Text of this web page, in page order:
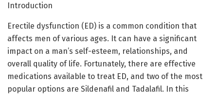
Introduction
Erectile dysfunction (ED) is a common condition that
affects men of various ages. It can have a significant
impact on a man’s self-esteem, relationships, and
overall quality of life. Fortunately, there are effective
medications available to treat ED, and two of the most
popular options are Sildenafil and Tadalafil. In this